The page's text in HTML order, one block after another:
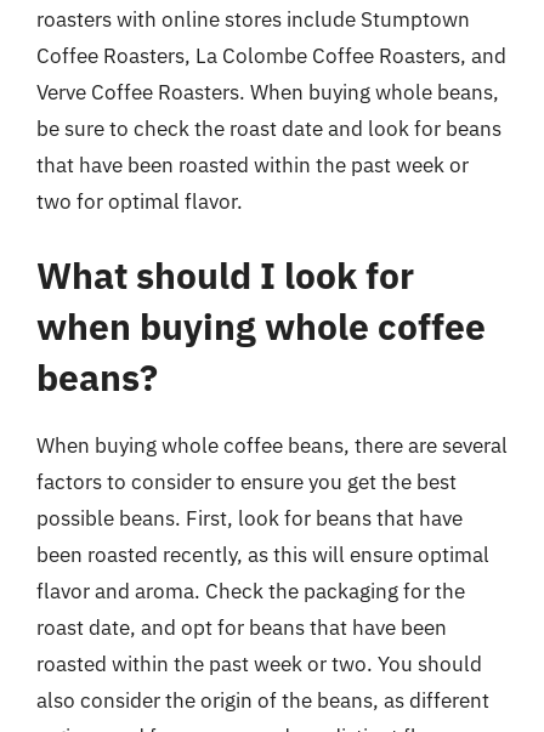
roasters with online stores include Stumptown
Coffee Roasters, La Colombe Coffee Roasters, and
Verve Coffee Roasters. When buying whole beans,
be sure to check the roast date and look for beans
that have been roasted within the past week or
two for optimal flavor.
What should I look for
when buying whole coffee
beans?
When buying whole coffee beans, there are several
factors to consider to ensure you get the best
possible beans. First, look for beans that have
been roasted recently, as this will ensure optimal
flavor and aroma. Check the packaging for the
roast date, and opt for beans that have been
roasted within the past week or two. You should
also consider the origin of the beans, as different